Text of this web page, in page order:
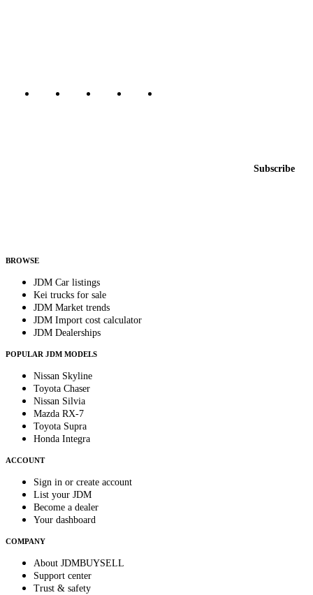
Subscribe
BROWSE
JDM Car listings
Kei trucks for sale
JDM Market trends
JDM Import cost calculator
JDM Dealerships
POPULAR JDM MODELS
Nissan Skyline
Toyota Chaser
Nissan Silvia
Mazda RX-7
Toyota Supra
Honda Integra
ACCOUNT
Sign in or create account
List your JDM
Become a dealer
Your dashboard
COMPANY
About JDMBUYSELL
Support center
Trust & safety